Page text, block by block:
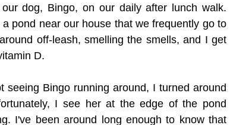
dog, Bingo, on our daily after lunch walk.
a pond near our house that we frequently go to
off-leash, smelling the smells, and I get
D.
seeing Bingo running around, I turned around
I see her at the edge of the pond
I've been around long enough to know that